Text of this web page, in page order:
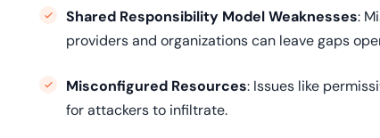
Shared Responsibility Model Weaknesses:
providers and organizations can leave gaps
Misconfigured Resources: Issues like
for attackers to infiltrate.